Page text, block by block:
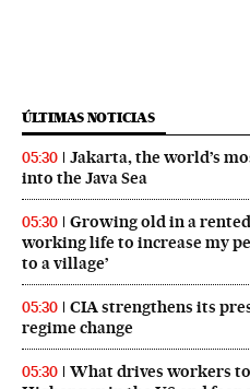
ÚLTIMAS NOTICIAS
05:30
Jakarta, the world’s
into the Java Sea
05:30
Growing old in a
working life to increase my
to a village’
05:30
CIA strengthens its
regime change
05:30
What drives workers